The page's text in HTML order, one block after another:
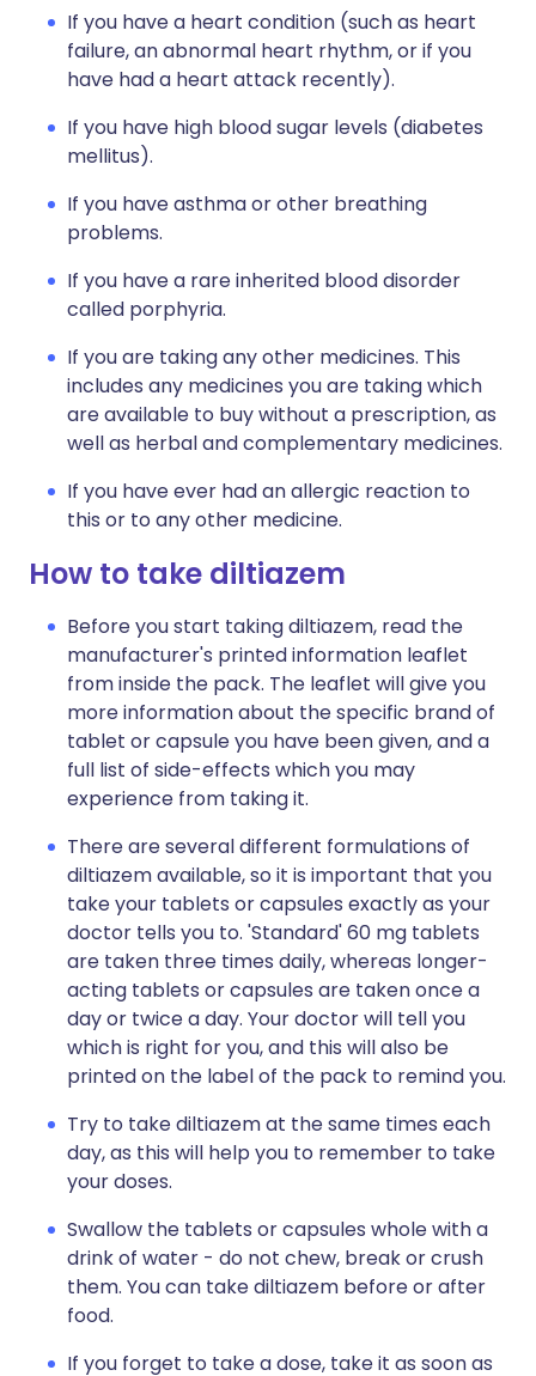
If you have a heart condition (such as heart
failure, an abnormal heart rhythm, or if you
have had a heart attack recently).
If you have high blood sugar levels (diabetes
mellitus).
If you have asthma or other breathing
problems.
If you have a rare inherited blood disorder
called porphyria.
If you are taking any other medicines. This
includes any medicines you are taking which
are available to buy without a prescription, as
well as herbal and complementary medicines.
If you have ever had an allergic reaction to
this or to any other medicine.
How to take diltiazem
Before you start taking diltiazem, read the
manufacturer's printed information leaflet
from inside the pack. The leaflet will give you
more information about the specific brand of
tablet or capsule you have been given, and a
full list of side-effects which you may
experience from taking it.
There are several different formulations of
diltiazem available, so it is important that you
take your tablets or capsules exactly as your
doctor tells you to. 'Standard' 60 mg tablets
are taken three times daily, whereas longer-
acting tablets or capsules are taken once a
day or twice a day. Your doctor will tell you
which is right for you, and this will also be
printed on the label of the pack to remind you.
Try to take diltiazem at the same times each
day, as this will help you to remember to take
your doses.
Swallow the tablets or capsules whole with a
drink of water - do not chew, break or crush
them. You can take diltiazem before or after
food.
If you forget to take a dose, take it as soon as